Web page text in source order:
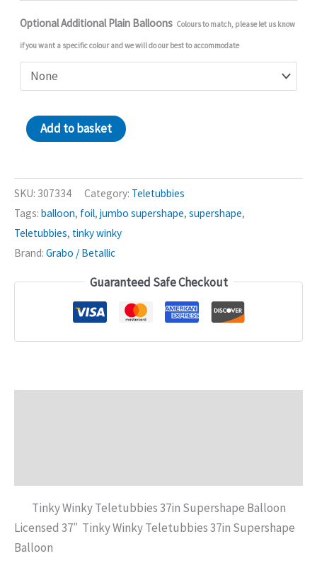
Optional Additional Plain Balloons Colours to match, please let us know
if you want a specific colour and we will do our best to accommodate
Tinky
Winky
Balloon
Add to basket
SKU: 307334 Category: Teletubbies
Tags: balloon, foil, jumbo supershape, supershape,
Teletubbies, tinky winky
Brand: Grabo / Betallic
Guaranteed Safe Checkout
Tinky Winky Teletubbies 37in Supershape Balloon
Licensed 37″ Tinky Winky Teletubbies 37in Supershape
Balloon